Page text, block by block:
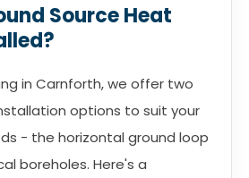
Source Heat
in Carnforth, we offer two
options to suit your
- the horizontal ground loop
boreholes. Here's a